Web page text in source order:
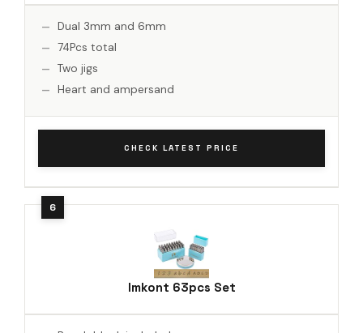
Dual 3mm and 6mm
74Pcs total
Two jigs
Heart and ampersand
CHECK LATEST PRICE
Imkont 63pcs Set